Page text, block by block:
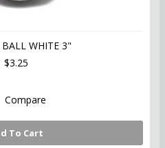
WHITE 3"
$3.25
Compare
To Cart